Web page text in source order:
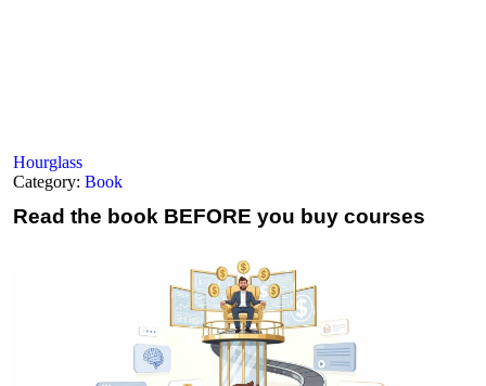
Hourglass
Category: Book
Read the book BEFORE you buy courses